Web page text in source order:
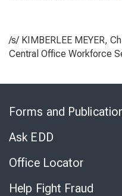
/s/ KIMBERLEE MEYER,
Central Office Workforce
Forms and
Ask EDD
Office Locator
Help Fight Fraud